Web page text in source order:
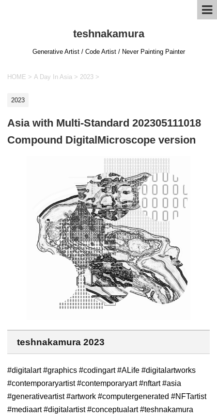
teshnakamura
Generative Artist / Code Artist / Never Painting Painter
HOME > A Day In Asia > 2023 >
2023
Asia with Multi-Standard 202305111018
Compound DigitalMicroscope version
teshnakamura 2023
#digitalart #graphics #codingart #ALife #digitalartworks
#contemporaryartist #contemporaryart #nftart #asia
#generativeartist #artwork #computergenerated #NFTartist
#mediaart #digitalartist #conceptualart #teshnakamura